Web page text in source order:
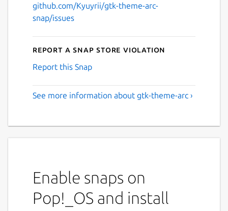
github.com/Kyuyrii/gtk-theme-arc-
snap/issues
Report a Snap Store violation
Report this Snap
See more information about gtk-theme-arc ›
Enable snaps on
Pop!_OS and install